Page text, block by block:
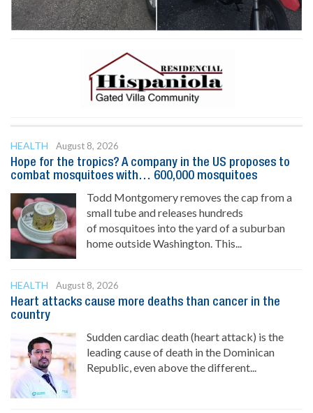
HEALTH
August 8, 2026
Hope for the tropics? A company in the US proposes to
combat mosquitoes with… 600,000 mosquitoes
Todd Montgomery removes the cap from a
small tube and releases hundreds
of mosquitoes into the yard of a suburban
home outside Washington. This...
HEALTH
August 8, 2026
Heart attacks cause more deaths than cancer in the
country
Sudden cardiac death (heart attack) is the
leading cause of death in the Dominican
Republic, even above the different...